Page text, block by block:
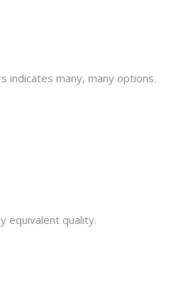
indicates many, many options.
equivalent quality.